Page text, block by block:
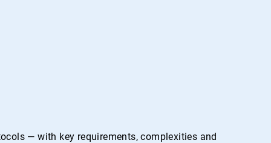
— with key requirements, complexities and